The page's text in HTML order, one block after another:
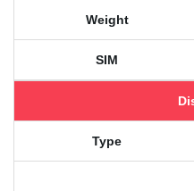
Weight
SIM
Type